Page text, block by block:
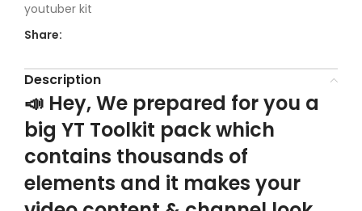
youtuber kit
Share:
Description
📣 Hey, We prepared for you a
big YT Toolkit pack which
contains thousands of
elements and it makes your